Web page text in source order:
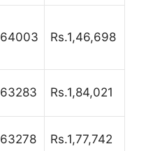
64003 Rs.1,46,698
63283 Rs.1,84,021
63278 Rs.1,77,742